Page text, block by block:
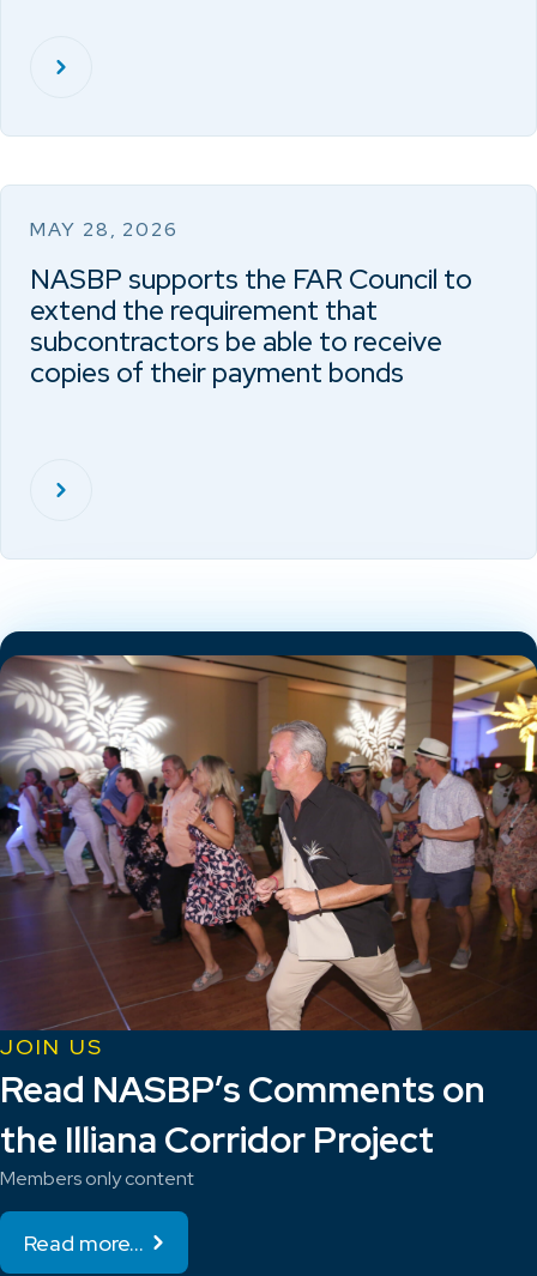
MAY 28, 2026
NASBP supports the FAR Council to
extend the requirement that
subcontractors be able to receive
copies of their payment bonds
JOIN US
Read NASBP’s Comments on
the Illiana Corridor Project
Members only content
Read more...